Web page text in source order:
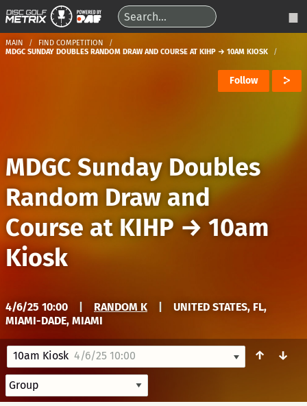
MAIN
FIND COMPETITION
MDGC SUNDAY DOUBLES RANDOM DRAW AND COURSE AT KIHP → 10AM KIOSK
Follow
MDGC Sunday Doubles
Random Draw and
Course at KIHP → 10am
Kiosk
4/6/25 10:00 RANDOM K
UNITED STATES, FL,
MIAMI-DADE, MIAMI
10am Kiosk 4/6/25 10:00 ↑ ↓